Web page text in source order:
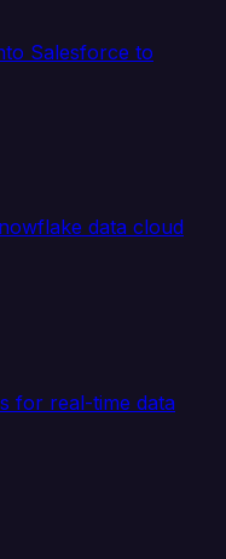
Salesforce to
data cloud
for real-time data